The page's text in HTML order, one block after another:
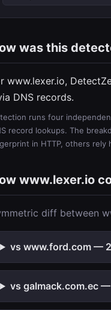
was this
www.lexer.io,
DNS records.
runs four
record lookups. The
in HTTP, others rely
www.lexer.io
diff between
vs www.ford.com —
vs galmack.com.ec